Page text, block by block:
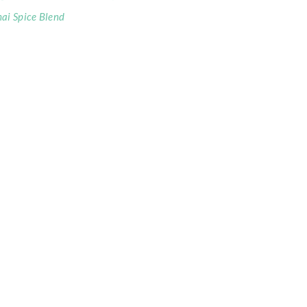
Spice Blend